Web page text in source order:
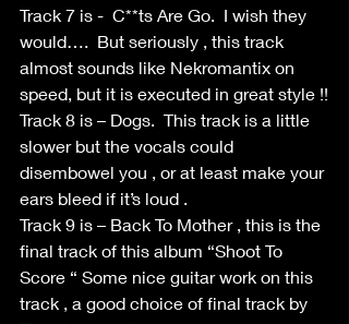
Track 7 is -  C**ts Are Go.  I wish they
would….  But seriously , this track
almost sounds like Nekromantix on
speed, but it is executed in great style !!
Track 8 is – Dogs.  This track is a little
slower but the vocals could
disembowel you , or at least make your
ears bleed if it’s loud .
Track 9 is – Back To Mother , this is the
final track of this album “Shoot To
Score “ Some nice guitar work on this
track , a good choice of final track by